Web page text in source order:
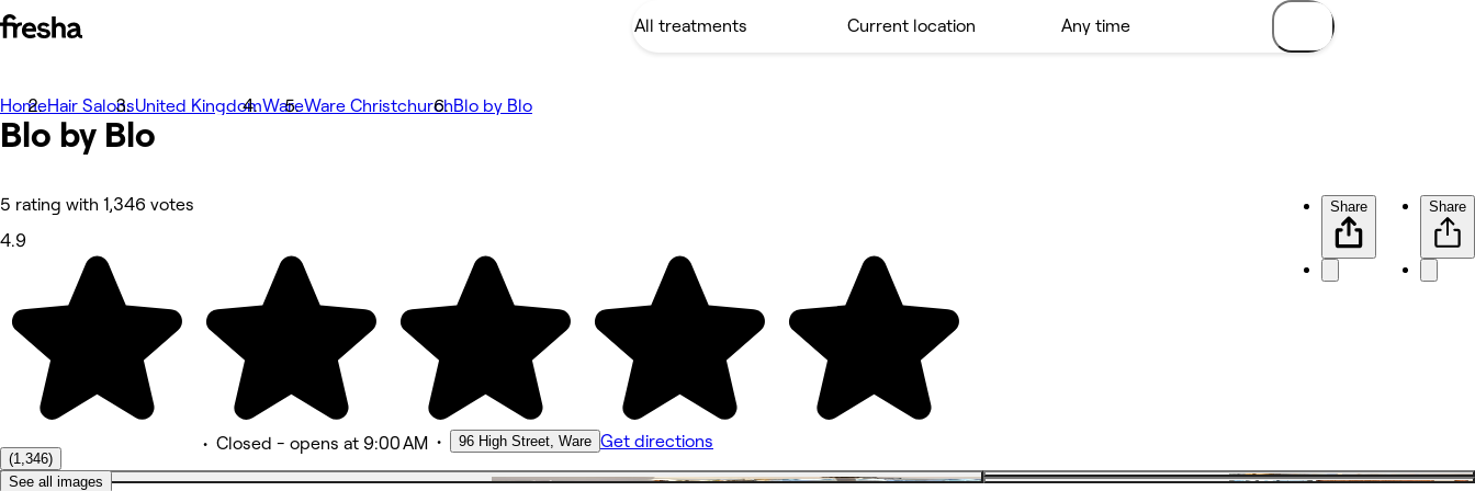
Photos
About
Services
Reviews
Other
HomeHair SalonsUnited KingdomWareWare ChristchurchBlo by Blo
Blo by Blo
5 rating with 1,346 votes
4.9
(1,346)
• Closed - opens at 9:00 AM • 96 High Street, Ware Get directions
Share Share
See all images